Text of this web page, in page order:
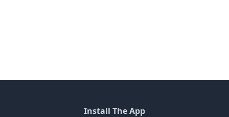
Install The App